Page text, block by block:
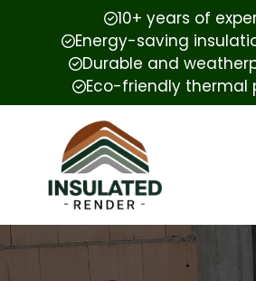
10+ years of
Energy-saving
Durable and
Eco-friendly thermal